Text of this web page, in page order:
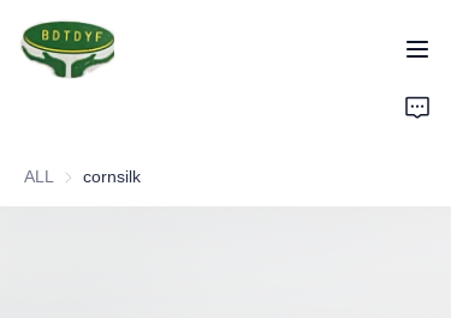
ALL cornsilk